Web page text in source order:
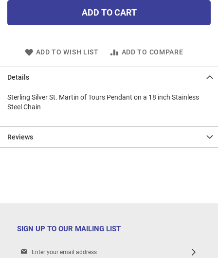
ADD TO CART
ADD TO WISH LIST ADD TO COMPARE
Details
Sterling Silver St. Martin of Tours Pendant on a 18 inch Stainless
Steel Chain
Reviews
SIGN UP TO OUR MAILING LIST
Sign